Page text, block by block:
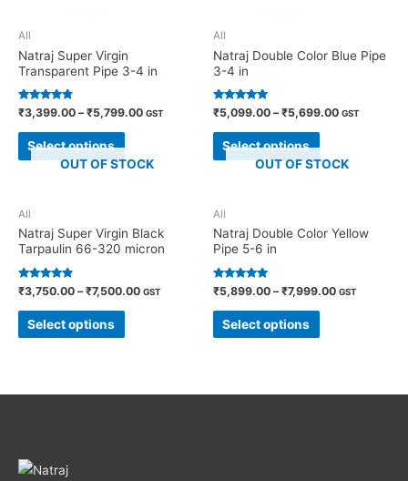
All
Natraj Super Virgin
Transparent Pipe 3-4 in
Rated
4.60
out of 5
₹3,399.00 –₹5,799.00 GST
Select options
All
Natraj Double Color Blue Pipe
3-4 in
Rated
5.00
out of 5
₹5,099.00 –₹5,699.00 GST
Select options
OUT OF STOCK
All
Natraj Super Virgin Black
Tarpaulin 66-320 micron
Rated
4.70
out of 5
₹3,750.00 –₹7,500.00 GST
Select options
OUT OF STOCK
All
Natraj Double Color Yellow
Pipe 5-6 in
Rated
4.82
out of 5
₹5,899.00 –₹7,999.00 GST
Select options